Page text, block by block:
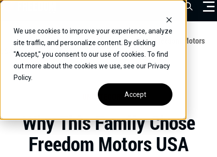
We use cookies to improve your experience, analyze
site traffic, and personalize content. By clicking
"Accept," you consent to our use of cookies. To find
out more about the cookies we use, see our Privacy
Policy.
Accept
Skip
content
VEHICLES
DRIVERS
COMMERCIAL
OUR STORY
CONTACT
Open
Home / Educational / Why This Family Chose Freedom Motors
UNCATEGORIZED
Why This Family Chose
Freedom Motors USA